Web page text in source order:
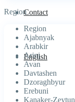
Contact
English
Region
Region
Ajabnyak
Arabkir
Arinj
Avan
Davtashen
Dzoraghbyur
Erebuni
Kanaker-Zeytun